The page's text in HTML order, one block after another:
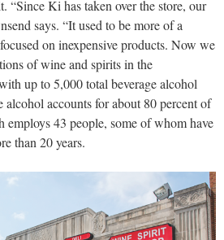
“Since Ki has taken over the store, our
says. “It used to be more of a
on inexpensive products. Now we
of wine and spirits in the
up to 5,000 total beverage alcohol
accounts for about 80 percent of
employs 43 people, some of whom have
than 20 years.